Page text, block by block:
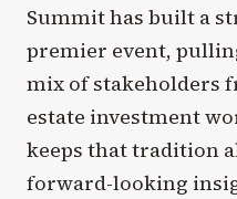
Summit has built a
premier event,
mix of stakeholders
estate investment
keeps that tradition
forward-looking